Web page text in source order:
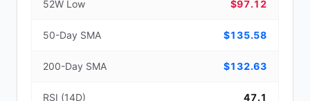
52W Low $97.12
50-Day SMA $135.58
200-Day SMA $132.63
RSI (14D) 47.1